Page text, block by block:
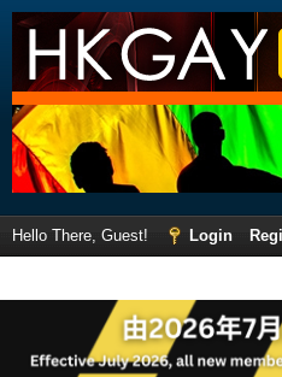
Hello There, Guest! Login